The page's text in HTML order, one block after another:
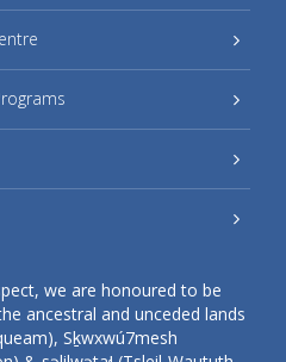
we are honoured to be
ancestral and unceded lands
Sḵwxwú7mesh